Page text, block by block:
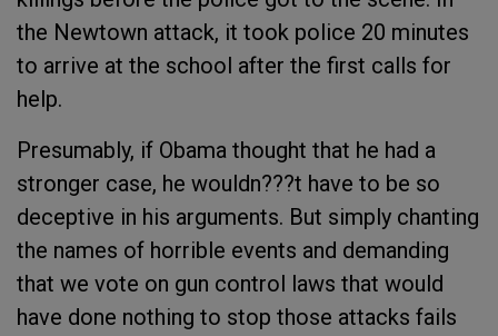
the Newtown attack, it took police 20 minutes
to arrive at the school after the first calls for
help.
Presumably, if Obama thought that he had a
stronger case, he wouldn???t have to be so
deceptive in his arguments. But simply chanting
the names of horrible events and demanding
that we vote on gun control laws that would
have done nothing to stop those attacks fails